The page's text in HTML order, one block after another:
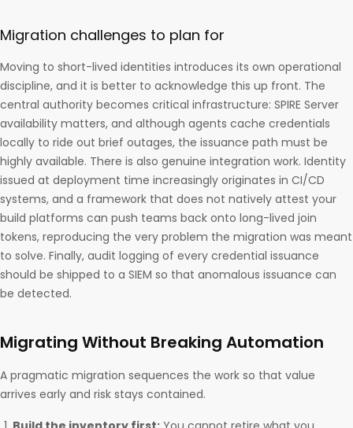
Migration challenges to plan for
Moving to short-lived identities introduces its own operational
discipline, and it is better to acknowledge this up front. The
central authority becomes critical infrastructure: SPIRE Server
availability matters, and although agents cache credentials
locally to ride out brief outages, the issuance path must be
highly available. There is also genuine integration work. Identity
issued at deployment time increasingly originates in CI/CD
systems, and a framework that does not natively attest your
build platforms can push teams back onto long-lived join
tokens, reproducing the very problem the migration was meant
to solve. Finally, audit logging of every credential issuance
should be shipped to a SIEM so that anomalous issuance can
be detected.
Migrating Without Breaking Automation
A pragmatic migration sequences the work so that value
arrives early and risk stays contained.